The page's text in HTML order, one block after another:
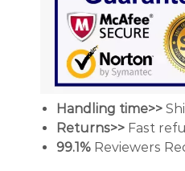
Handling time>>
Returns>> Fast
99.1% Reviewers